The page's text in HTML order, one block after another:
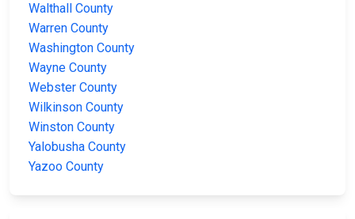
Walthall County
Warren County
Washington County
Wayne County
Webster County
Wilkinson County
Winston County
Yalobusha County
Yazoo County